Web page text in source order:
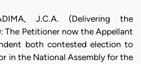
J.C.A. (Delivering the
The Petitioner now the Appellant
both contested election to
in the National Assembly for the